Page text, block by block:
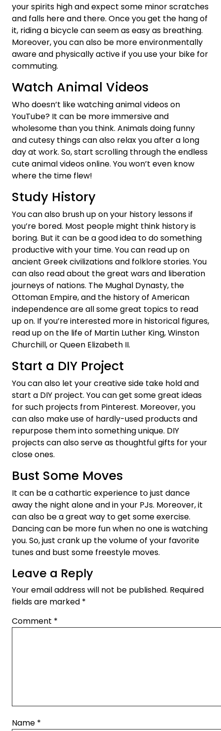
your spirits high and expect some minor scratches
and falls here and there. Once you get the hang of
it, riding a bicycle can seem as easy as breathing.
Moreover, you can also be more environmentally
aware and physically active if you use your bike for
commuting.
Watch Animal Videos
Who doesn’t like watching animal videos on
YouTube? It can be more immersive and
wholesome than you think. Animals doing funny
and cutesy things can also relax you after a long
day at work. So, start scrolling through the endless
cute animal videos online. You won’t even know
where the time flew!
Study History
You can also brush up on your history lessons if
you’re bored. Most people might think history is
boring. But it can be a good idea to do something
productive with your time. You can read up on
ancient Greek civilizations and folklore stories. You
can also read about the great wars and liberation
journeys of nations. The Mughal Dynasty, the
Ottoman Empire, and the history of American
independence are all some great topics to read
up on. If you’re interested more in historical figures,
read up on the life of Martin Luther King, Winston
Churchill, or Queen Elizabeth II.
Start a DIY Project
You can also let your creative side take hold and
start a DIY project. You can get some great ideas
for such projects from Pinterest. Moreover, you
can also make use of hardly-used products and
repurpose them into something unique. DIY
projects can also serve as thoughtful gifts for your
close ones.
Bust Some Moves
It can be a cathartic experience to just dance
away the night alone and in your PJs. Moreover, it
can also be a great way to get some exercise.
Dancing can be more fun when no one is watching
you. So, just crank up the volume of your favorite
tunes and bust some freestyle moves.
Leave a Reply
Your email address will not be published. Required
fields are marked *
Comment *
Name *